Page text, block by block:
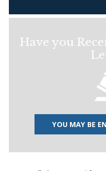
Have you
YOU MAY BE